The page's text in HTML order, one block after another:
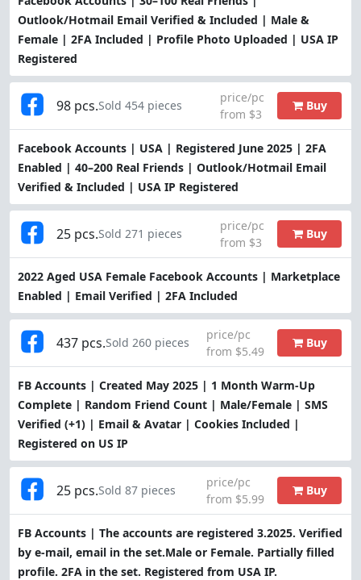
Outlook/Hotmail Email Verified & Included | Male &
Female | 2FA Included | Profile Photo Uploaded | USA IP
Registered
Facebook Accounts | USA | Registered June 2025 | 2FA
Enabled | 40–200 Real Friends | Outlook/Hotmail Email
Verified & Included | USA IP Registered
98 pcs.Sold 454 pieces
price/pc
from $3
Buy
2022 Aged USA Female Facebook Accounts | Marketplace
Enabled | Email Verified | 2FA Included
25 pcs.Sold 271 pieces
price/pc
from $3
Buy
FB Accounts | Created May 2025 | 1 Month Warm-Up
Complete | Random Friend Count | Male/Female | SMS
Verified (+1) | Email & Avatar | Cookies Included |
Registered on US IP
437 pcs.Sold 260 pieces
price/pc
from $5.49
Buy
FB Accounts | The accounts are registered 3.2025. Verified
by e-mail, email in the set.Male or Female. Partially filled
profile. 2FA in the set. Registered from USA IP.
25 pcs.Sold 87 pieces
price/pc
from $5.99
Buy